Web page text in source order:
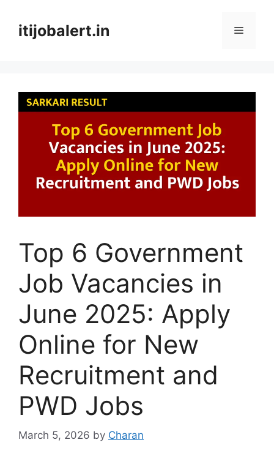
contentitijobalert.in Menu
Top 6 Government
Job Vacancies in
June 2025: Apply
Online for New
Recruitment and
PWD Jobs
March 5, 2026 by Charan